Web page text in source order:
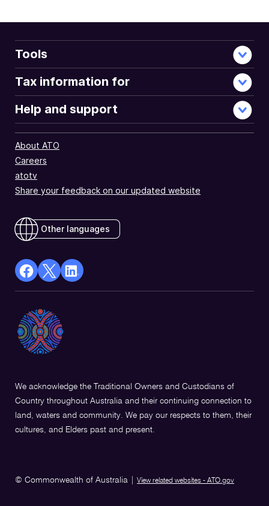
Tools
Tax information for
Help and support
About ATO
Careers
atotv
Share your feedback on our updated website
Other languages
facebook
a
new
X
Opens
in
a
Linkedin
a
We acknowledge the Traditional Owners and Custodians of
Country throughout Australia and their continuing connection to
land, waters and community. We pay our respects to them, their
cultures, and Elders past and present.
© Commonwealth of Australia View related websites - ATO.gov